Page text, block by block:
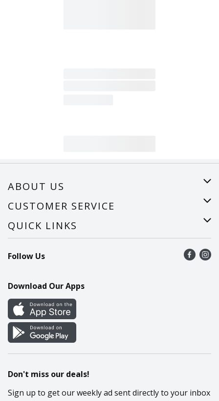
ABOUT US
About Us
Careers
CUSTOMER SERVICE
Help
Recalls
Contact Us
QUICK LINKS
Find a store
Recipes
Cookie Preference Center
Follow Us
Download Our Apps
Don't miss our deals!
Sign up to get our weekly ad sent directly to your inbox